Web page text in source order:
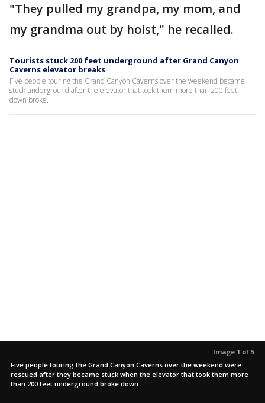
"They pulled my grandpa, my mom, and
my grandma out by hoist," he recalled.
Tourists stuck 200 feet underground after Grand Canyon
Caverns elevator breaks
Five people touring the Grand Canyon Caverns over the weekend became
stuck underground after the elevator that took them more than 200 feet
down broke.
Image 1 of 5
Five people touring the Grand Canyon Caverns over the weekend were
rescued after they became stuck when the elevator that took them more
than 200 feet underground broke down.